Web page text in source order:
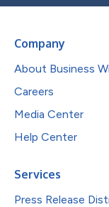
Company
About Business
Careers
Media Center
Help Center
Services
Press Release